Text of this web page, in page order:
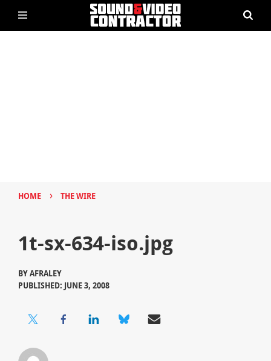
HOME › THE WIRE
1t-sx-634-iso.jpg
BYAFRALEY
PUBLISHED: JUNE 3, 2008